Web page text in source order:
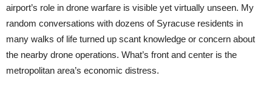
airport’s role in drone warfare is visible yet virtually unseen. My
random conversations with dozens of Syracuse residents in
many walks of life turned up scant knowledge or concern about
the nearby drone operations. What’s front and center is the
metropolitan area’s economic distress.